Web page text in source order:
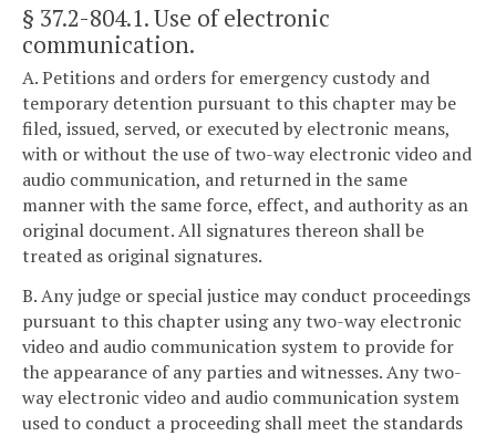
§ 37.2-804.1. Use of electronic
communication.
A. Petitions and orders for emergency custody and
temporary detention pursuant to this chapter may be
filed, issued, served, or executed by electronic means,
with or without the use of two-way electronic video and
audio communication, and returned in the same
manner with the same force, effect, and authority as an
original document. All signatures thereon shall be
treated as original signatures.
B. Any judge or special justice may conduct proceedings
pursuant to this chapter using any two-way electronic
video and audio communication system to provide for
the appearance of any parties and witnesses. Any two-
way electronic video and audio communication system
used to conduct a proceeding shall meet the standards